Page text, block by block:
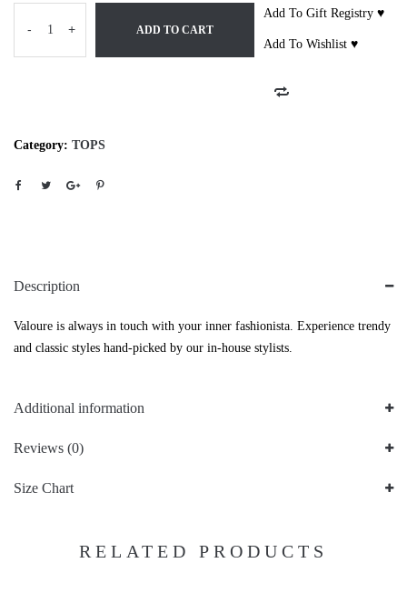
- + ADD TO CART
Add To Gift Registry ♥
Add To Wishlist ♥
Category: TOPS
Description
Valoure is always in touch with your inner fashionista. Experience trendy
and classic styles hand-picked by our in-house stylists.
Additional information
Reviews (0)
Size Chart
RELATED PRODUCTS